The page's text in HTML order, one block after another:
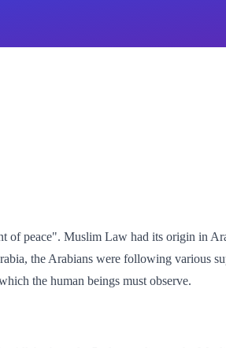
of peace". Muslim Law had its origin in
the Arabians were following various
the human beings must observe.